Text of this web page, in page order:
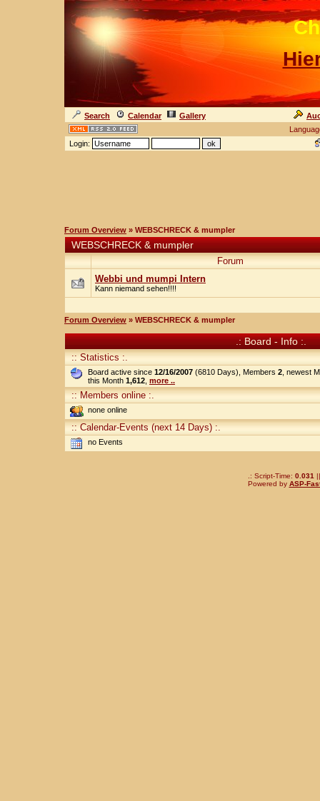
Search Calendar Gallery
Login:
Forum Overview » WEBSCHRECK & mumpler
WEBSCHRECK & mumpler
Forum
Webbi und mumpi Intern
Kann niemand sehen!!!!
Forum Overview » WEBSCHRECK & mumpler
.: Board - Info :.
:: Statistics :.
Board active since 12/16/2007 (6810 Days), Members 2 , newest
this Month 1,612 more ..
:: Members online :.
none online
:: Calendar-Events (next 14 Days) :.
no Events
.: Script-Time: 0.031
Powered by ASP-